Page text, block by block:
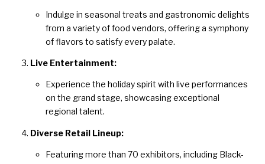
Indulge in seasonal treats and gastronomic delights
from a variety of food vendors, offering a symphony
of flavors to satisfy every palate.
Live Entertainment:
Experience the holiday spirit with live performances
on the grand stage, showcasing exceptional
regional talent.
Diverse Retail Lineup:
Featuring more than 70 exhibitors, including Black-